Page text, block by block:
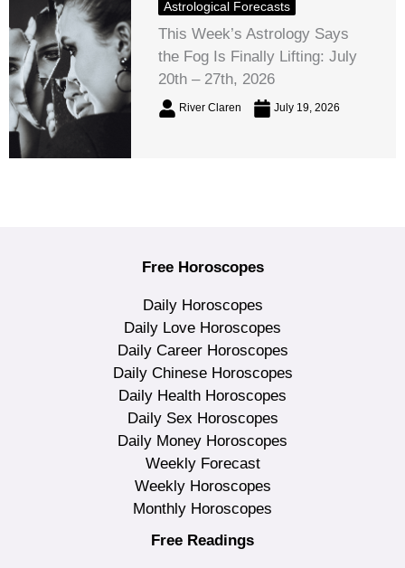
Astrological Forecasts
This Week’s Astrology Says
the Fog Is Finally Lifting: July
20th – 27th, 2026
River Claren July 19, 2026
Free Horoscopes
Daily Horoscopes
Daily Love Horoscopes
Daily Career Horoscopes
Daily Chinese Horoscopes
Daily Health Horoscopes
Daily Sex Horoscopes
Daily Money Horoscopes
Weekly Forecast
Weekly Horoscopes
Monthly Horoscopes
Free Readings